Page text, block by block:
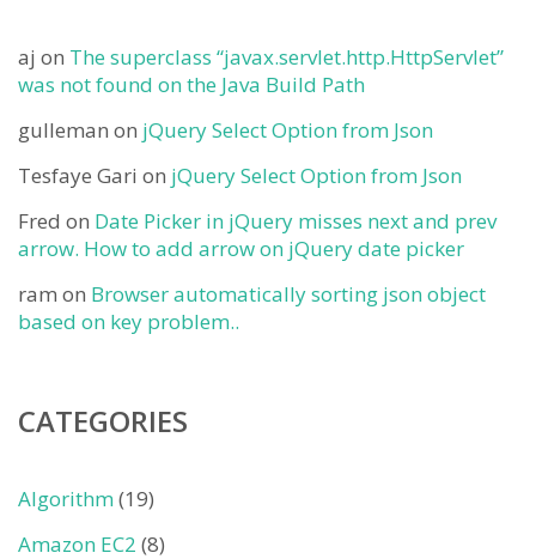
aj on The superclass “javax.servlet.http.HttpServlet”
was not found on the Java Build Path
gulleman on jQuery Select Option from Json
Tesfaye Gari on jQuery Select Option from Json
Fred on Date Picker in jQuery misses next and prev
arrow. How to add arrow on jQuery date picker
ram on Browser automatically sorting json object
based on key problem..
CATEGORIES
Algorithm(19)
Amazon EC2 (8)